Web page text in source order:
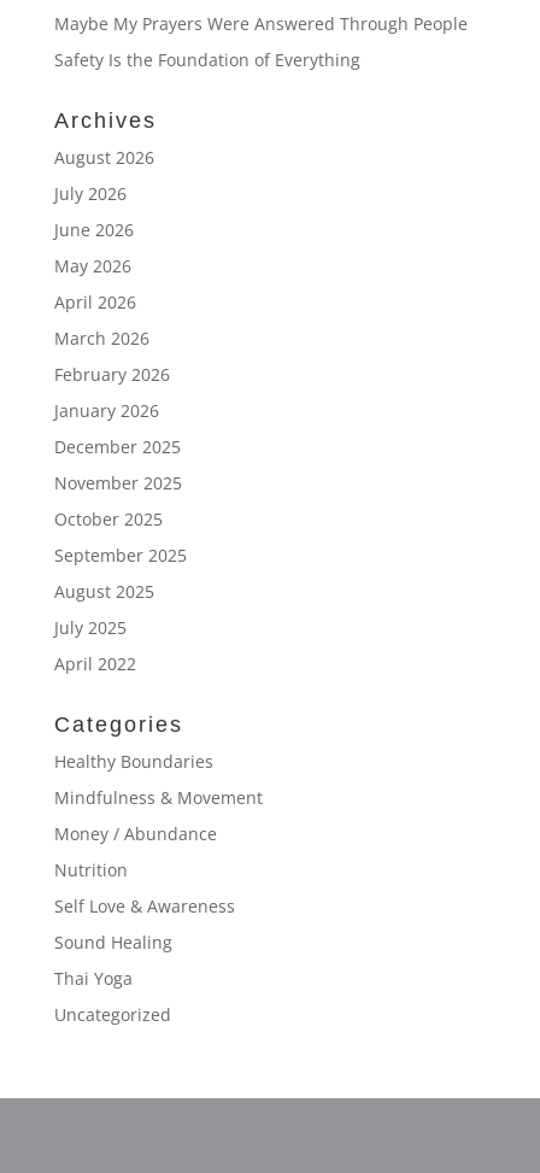
Maybe My Prayers Were Answered Through People
Safety Is the Foundation of Everything
Archives
August 2026
July 2026
June 2026
May 2026
April 2026
March 2026
February 2026
January 2026
December 2025
November 2025
October 2025
September 2025
August 2025
July 2025
April 2022
Categories
Healthy Boundaries
Mindfulness & Movement
Money / Abundance
Nutrition
Self Love & Awareness
Sound Healing
Thai Yoga
Uncategorized